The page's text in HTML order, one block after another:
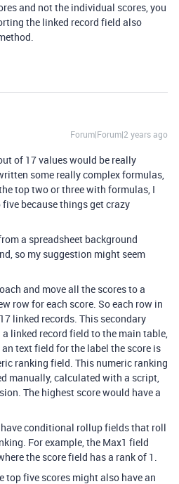
and not the individual scores, you
the linked record field also
Forum|Forum|2 years ago
of 17 values would be really
some really complex formulas,
top two or three with formulas, I
because things get crazy
a spreadsheet background
so my suggestion might seem
and move all the scores to a
row for each score. So each row in
linked records. This secondary
linked record field to the main table,
text field for the label the score is
ranking field. This numeric ranking
manually, calculated with a script,
The highest score would have a
conditional rollup fields that roll
For example, the Max1 field
the score field has a rank of 1.
top five scores might also have an